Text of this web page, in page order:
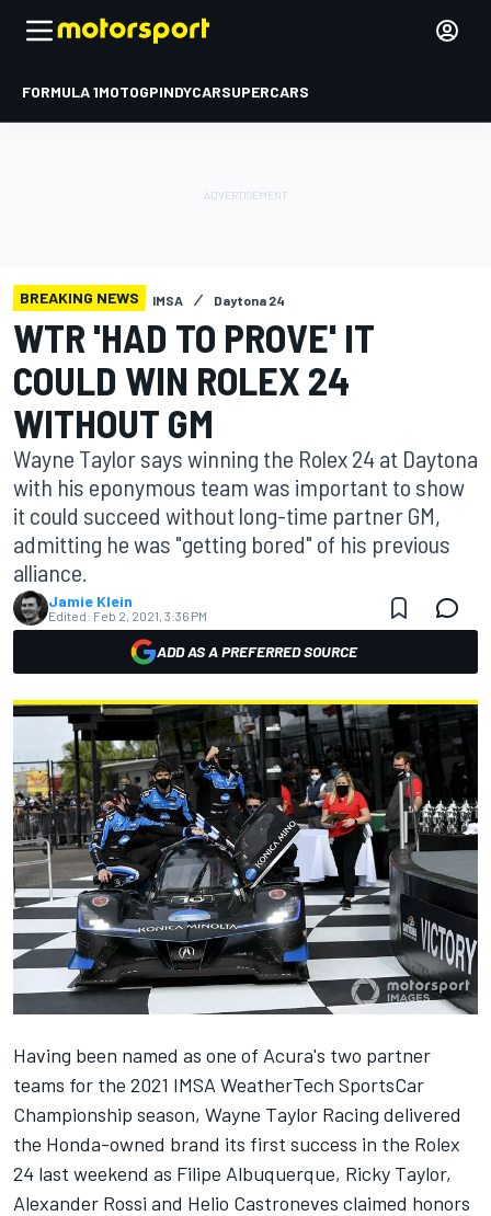
FORMULA 1MOTOGPINDYCARSUPERCARS
BREAKING NEWS IMSA Daytona 24
WTR 'HAD TO PROVE' IT
COULD WIN ROLEX 24
WITHOUT GM
Wayne Taylor says winning the Rolex 24 at Daytona
with his eponymous team was important to show
it could succeed without long-time partner GM,
admitting he was "getting bored" of his previous
alliance.
Jamie Klein
Edited: Feb 2, 2021, 3:36 PM
ADD AS A PREFERRED SOURCE
Having been named as one of Acura's two partner
teams for the 2021 IMSA WeatherTech SportsCar
Championship season, Wayne Taylor Racing delivered
the Honda-owned brand its first success in the Rolex
24 last weekend as Filipe Albuquerque, Ricky Taylor,
Alexander Rossi and Helio Castroneves claimed honors